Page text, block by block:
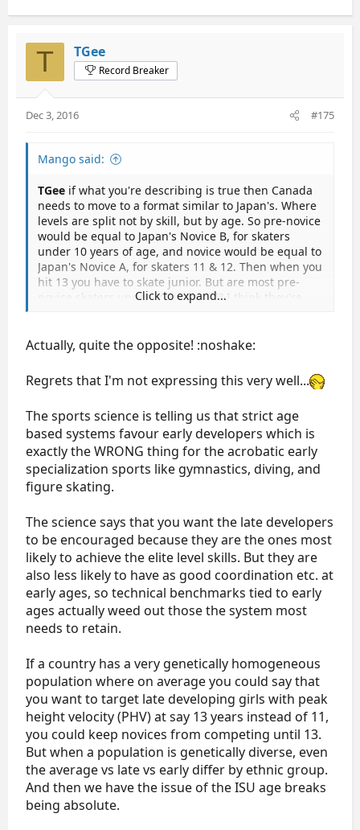
T TGee
Record Breaker
Dec 3, 2016 #175
Mango said:
TGee if what you're describing is true then Canada
needs to move to a format similar to Japan's. Where
levels are split not by skill, but by age. So pre-novice
would be equal to Japan's Novice B, for skaters
under 10 years of age, and novice would be equal to
Japan's Novice A, for skaters 11 & 12. Then when you
hit 13 you have to skate junior. But are most pre-
novice skaters under 10 years old? I think they're
then it will make the girls up their TES before they
have to skate junior. I don't think we'll see those teen
aged novice ladies doing only doubles. .
Click to expand...
Actually, quite the opposite! :noshake:
Regrets that I'm not expressing this very well...
The sports science is telling us that strict age
based systems favour early developers which is
exactly the WRONG thing for the acrobatic early
specialization sports like gymnastics, diving, and
figure skating.
The science says that you want the late developers
to be encouraged because they are the ones most
likely to achieve the elite level skills. But they are
also less likely to have as good coordination etc. at
early ages, so technical benchmarks tied to early
ages actually weed out those the system most
needs to retain.
If a country has a very genetically homogeneous
population where on average you could say that
you want to target late developing girls with peak
height velocity (PHV) at say 13 years instead of 11,
you could keep novices from competing until 13.
But when a population is genetically diverse, even
the average vs late vs early differ by ethnic group.
And then we have the issue of the ISU age breaks
being absolute.